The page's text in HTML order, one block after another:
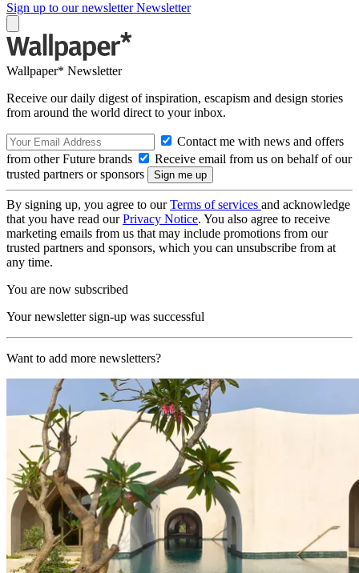
Sign up to our newsletter Newsletter
Wallpaper* Newsletter
Receive our daily digest of inspiration, escapism and design stories
from around the world direct to your inbox.
Contact me with news and offers
from other Future brands
Receive email from us on behalf of our
trusted partners or sponsors
By signing up, you agree to ourTerms of services and acknowledge
that you have read ourPrivacy Notice. You also agree to receive
marketing emails from us that may include promotions from our
trusted partners and sponsors, which you can unsubscribe from at
any time.
You are now subscribed
Your newsletter sign-up was successful
Want to add more newsletters?